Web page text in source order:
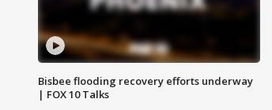
Bisbee flooding recovery efforts underway
| FOX 10 Talks